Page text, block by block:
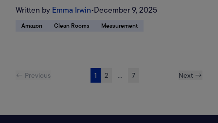
Written by Emma Irwin•December 9, 2025
Amazon Clean Rooms Measurement
← Previous 1 2 ... 7 Next →